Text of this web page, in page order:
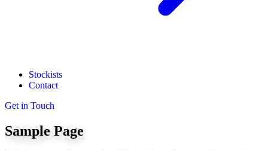
Stockists
Contact
Get in Touch
Sample Page